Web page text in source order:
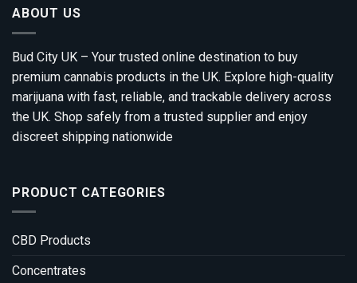
ABOUT US
Bud City UK – Your trusted online destination to buy
premium cannabis products in the UK. Explore high-quality
marijuana with fast, reliable, and trackable delivery across
the UK. Shop safely from a trusted supplier and enjoy
discreet shipping nationwide
PRODUCT CATEGORIES
CBD Products
Concentrates